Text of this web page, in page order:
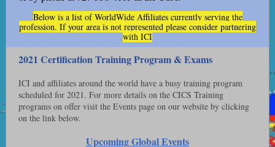
Below is a list of WorldWide Affiliates currently serving the
profession. If your area is not represented please consider partnering
with ICI
2021 Certification Training Program & Exams
ICI and affiliates around the world have a busy training program
scheduled for 2021. For more details on the CICS Training
programs on offer visit the Events page on our website by clicking
on the link below.
Upcoming Global Events